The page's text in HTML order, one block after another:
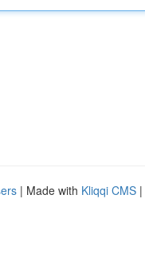
| Made with Kliqqi CMS |